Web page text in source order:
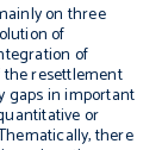
on three
of
of
resettlement
gaps in important
or
there